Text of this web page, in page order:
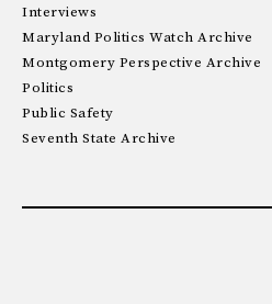
Interviews
Maryland Politics Watch Archive
Montgomery Perspective Archive
Politics
Public Safety
Seventh State Archive